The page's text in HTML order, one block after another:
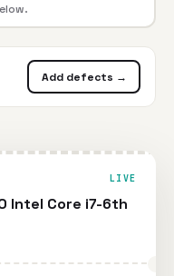
Add defects →
LIVE
Intel Core i7-6th